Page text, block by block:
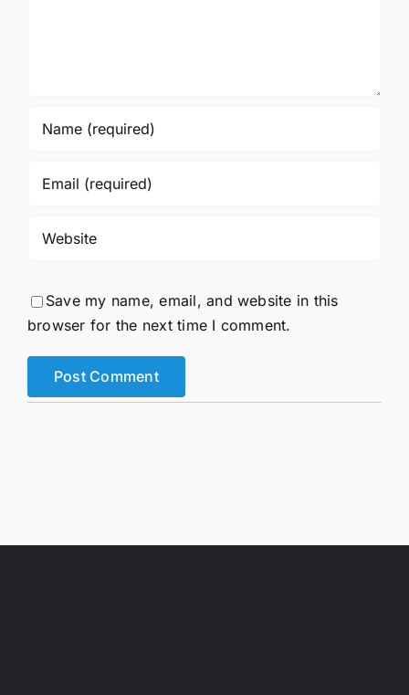
Save my name, email, and website in this
browser for the next time I comment.